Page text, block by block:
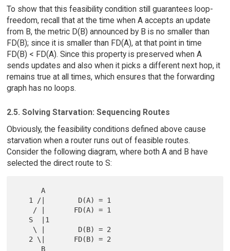
To show that this feasibility condition still guarantees loop-
freedom, recall that at the time when A accepts an update
from B, the metric D(B) announced by B is no smaller than
FD(B); since it is smaller than FD(A), at that point in time
FD(B) < FD(A). Since this property is preserved when A
sends updates and also when it picks a different next hop, it
remains true at all times, which ensures that the forwarding
graph has no loops.
2.5. Solving Starvation: Sequencing Routes
Obviously, the feasibility conditions defined above cause
starvation when a router runs out of feasible routes.
Consider the following diagram, where both A and B have
selected the direct route to S:
      A